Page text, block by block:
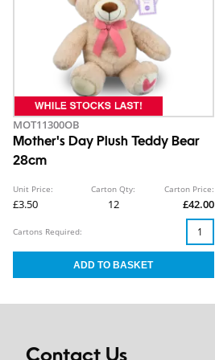
MOT11300OB
Mother's Day Plush Teddy Bear
28cm
Unit Price:
£3.50
Carton Qty:
12
Carton Price:
£42.00
Cartons Required: